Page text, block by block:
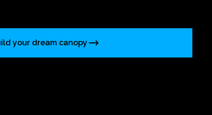
your dream canopy